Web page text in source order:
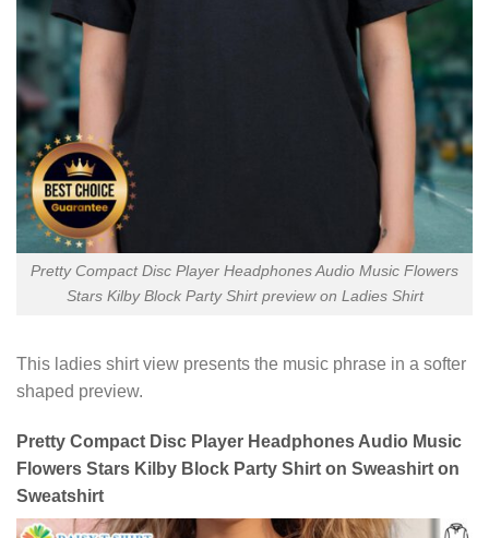
Pretty Compact Disc Player Headphones Audio Music Flowers
Stars Kilby Block Party Shirt preview on Ladies Shirt
This ladies shirt view presents the music phrase in a softer
shaped preview.
Pretty Compact Disc Player Headphones Audio Music
Flowers Stars Kilby Block Party Shirt on Sweashirt on
Sweatshirt